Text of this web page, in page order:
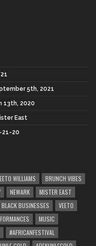
5th, 2021
13th, 2020
East
21-20
WILLIAMS
BRUNCH VIBES
NEWARK
MISTER EAST
BLACK BUSINESSES
VEETO
MUSIC
#AFRICANFESTIVAL